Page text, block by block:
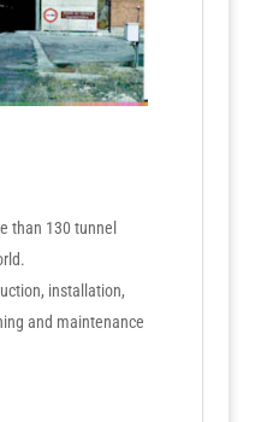
than 130 tunnel
installation,
and maintenance